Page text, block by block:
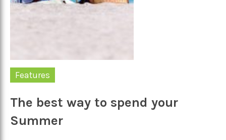
Features
The best way to spend your
Summer